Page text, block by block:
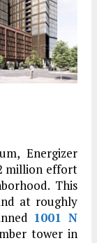
Energizer
million effort
This
at roughly
1001 N
tower in